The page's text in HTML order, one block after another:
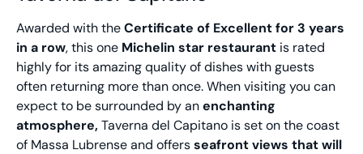
Awarded with theCertificate of Excellent for 3 years
in a row, this one Michelin star restaurant is rated
highly for its amazing quality of dishes with guests
often returning more than once. When visiting you can
expect to be surrounded by anenchanting
atmosphere,Taverna del Capitano is set on the coast
of Massa Lubrense and offersseafront views that will